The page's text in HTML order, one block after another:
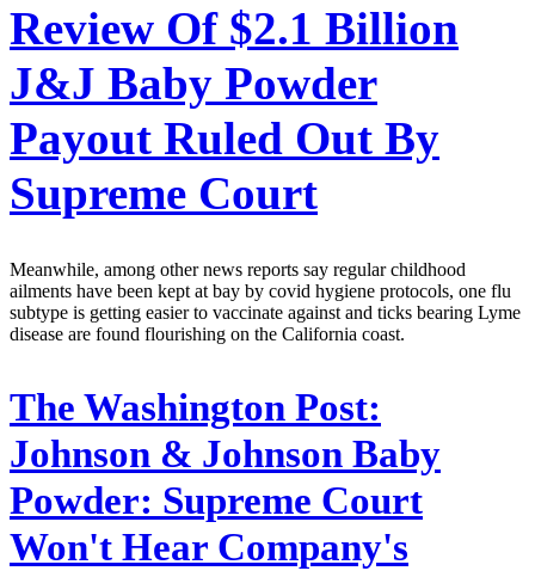
Review Of $2.1 Billion
J&J Baby Powder
Payout Ruled Out By
Supreme Court
Meanwhile, among other news reports say regular childhood
ailments have been kept at bay by covid hygiene protocols, one flu
subtype is getting easier to vaccinate against and ticks bearing Lyme
disease are found flourishing on the California coast.
The Washington Post:
Johnson & Johnson Baby
Powder: Supreme Court
Won't Hear Company's